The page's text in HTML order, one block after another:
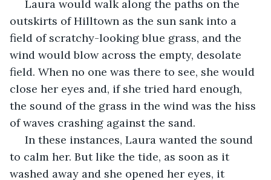
outskirts of Hilltown as the sun sank into a
field of scratchy-looking blue grass, and the
wind would blow across the empty, desolate
field. When no one was there to see, she would
close her eyes and, if she tried hard enough,
the sound of the grass in the wind was the hiss
of waves crashing against the sand.
to calm her. But like the tide, as soon as it
washed away and she opened her eyes, it